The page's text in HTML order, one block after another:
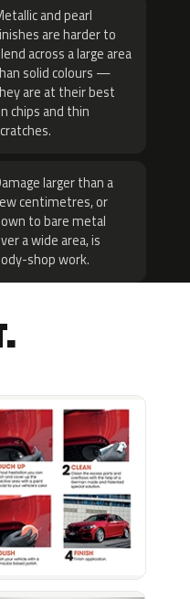
and pearl
are harder to
across a large area
solid colours —
are at their best
chips and thin
larger than a
centimetres, or
to bare metal
a wide area, is
shop work.